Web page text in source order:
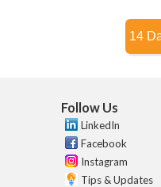
Follow Us
LinkedIn
Facebook
Instagram
Tips & Updates